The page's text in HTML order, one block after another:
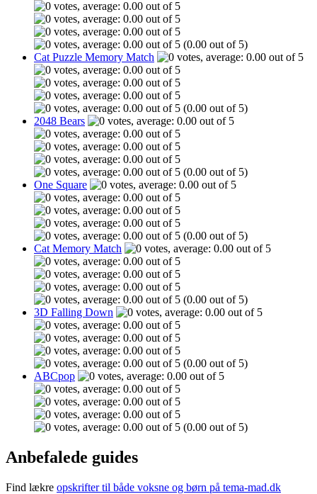
(0.00 out of 5)
Cat Puzzle Memory Match
(0.00 out of 5)
2048 Bears
(0.00 out of 5)
One Square
(0.00 out of 5)
Cat Memory Match
(0.00 out of 5)
3D Falling Down
(0.00 out of 5)
ABCpop
(0.00 out of 5)
Anbefalede guides
Find lækre opskrifter til både voksne og børn på tema-mad.dk